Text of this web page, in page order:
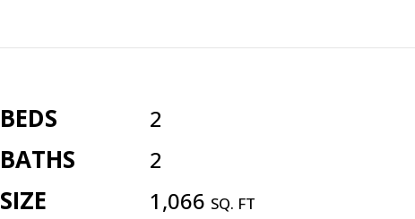
BEDS 2
BATHS 2
SIZE 1,066 SQ. FT